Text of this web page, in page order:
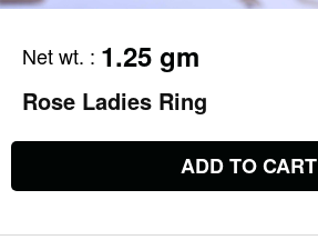
Net wt. : 1.25 gm
Rose Ladies Ring
ADD TO CART